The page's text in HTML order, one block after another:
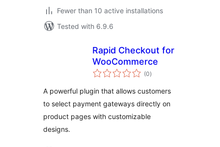
Fewer than 10 active installations
Tested with 6.9.6
Rapid Checkout for
WooCommerce
(0total
ratings
)
A powerful plugin that allows customers
to select payment gateways directly on
product pages with customizable
designs.